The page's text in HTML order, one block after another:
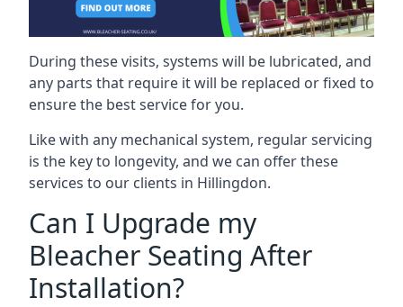
During these visits, systems will be lubricated, and
any parts that require it will be replaced or fixed to
ensure the best service for you.
Like with any mechanical system, regular servicing
is the key to longevity, and we can offer these
services to our clients in Hillingdon.
Can I Upgrade my
Bleacher Seating After
Installation?